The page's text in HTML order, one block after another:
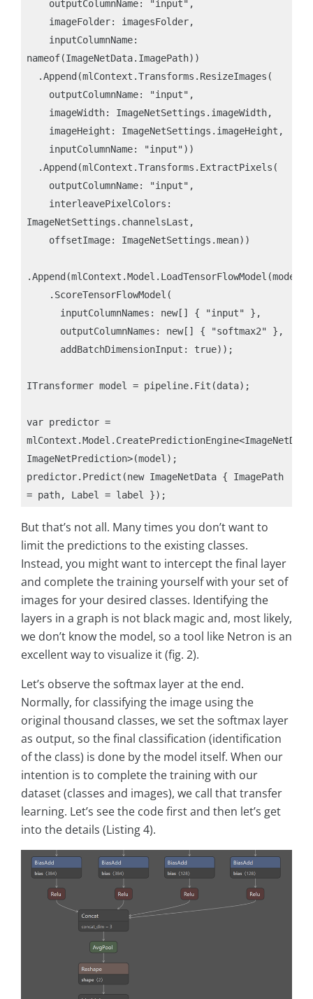
nameof(ImageNetData.ImagePath))
ImageNetSettings.channelsLast,
ITransformer model = pipeline.Fit(data);
var predictor =
ImageNetPrediction>(model);
predictor.Predict(new ImageNetData { ImagePath
But that’s not all. Many times you don’t want to
limit the predictions to the existing classes.
Instead, you might want to intercept the final layer
and complete the training yourself with your set of
images for your desired classes. Identifying the
layers in a graph is not black magic and, most likely,
we don’t know the model, so a tool like Netron is an
excellent way to visualize it (fig. 2).
Let’s observe the softmax layer at the end.
Normally, for classifying the image using the
original thousand classes, we set the softmax layer
as output, so the final classification (identification
of the class) is done by the model itself. When our
intention is to complete the training with our
dataset (classes and images), we call that transfer
learning. Let’s see the code first and then let’s get
into the details (Listing 4).